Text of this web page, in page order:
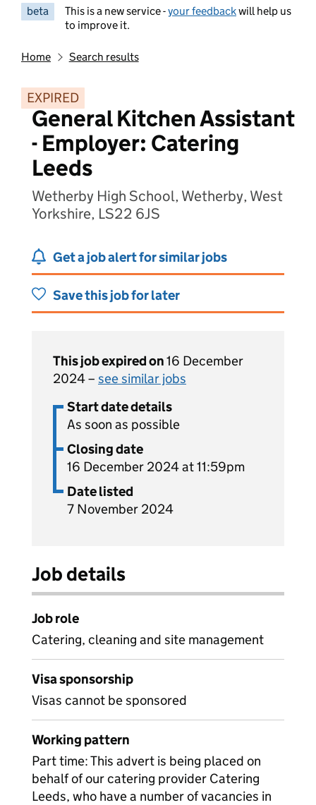
beta This is a new service -your feedbackwill help us
to improve it.
Home Search results
EXPIRED
General Kitchen Assistant
- Employer: Catering
Leeds
Wetherby High School, Wetherby, West
Yorkshire, LS22 6JS
Get a job alert for similar jobs
Save this job for later
This job expired on16 December
2024 – see similar jobs
Start date details
As soon as possible
Closing date
16 December 2024 at 11:59pm
Date listed
7 November 2024
Job details
Job role
Catering, cleaning and site management
Visa sponsorship
Visas cannot be sponsored
Working pattern
Part time: This advert is being placed on
behalf of our catering provider Catering
Leeds, who have a number of vacancies in